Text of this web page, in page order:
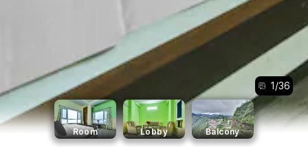
1/36
Room Lobby Balcony